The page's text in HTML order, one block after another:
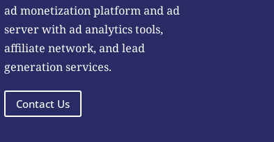
ad monetization platform and ad
server with ad analytics tools,
affiliate network, and lead
generation services.
Contact Us